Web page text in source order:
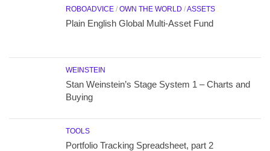
ROBOADVICE / OWN THE WORLD /ASSETS
Plain English Global Multi-Asset Fund
WEINSTEIN
Stan Weinstein’s Stage System 1 – Charts and
Buying
TOOLS
Portfolio Tracking Spreadsheet, part 2